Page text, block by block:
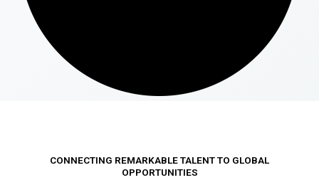
CONNECTING REMARKABLE TALENT TO GLOBAL
OPPORTUNITIES